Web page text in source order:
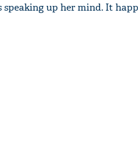
speaking up her mind. It